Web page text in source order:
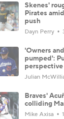
Skenes'
Pirates
push
Dayn Perry
'Owners
pumped':
perspective
Julian
Braves'
colliding
Mike Axisa